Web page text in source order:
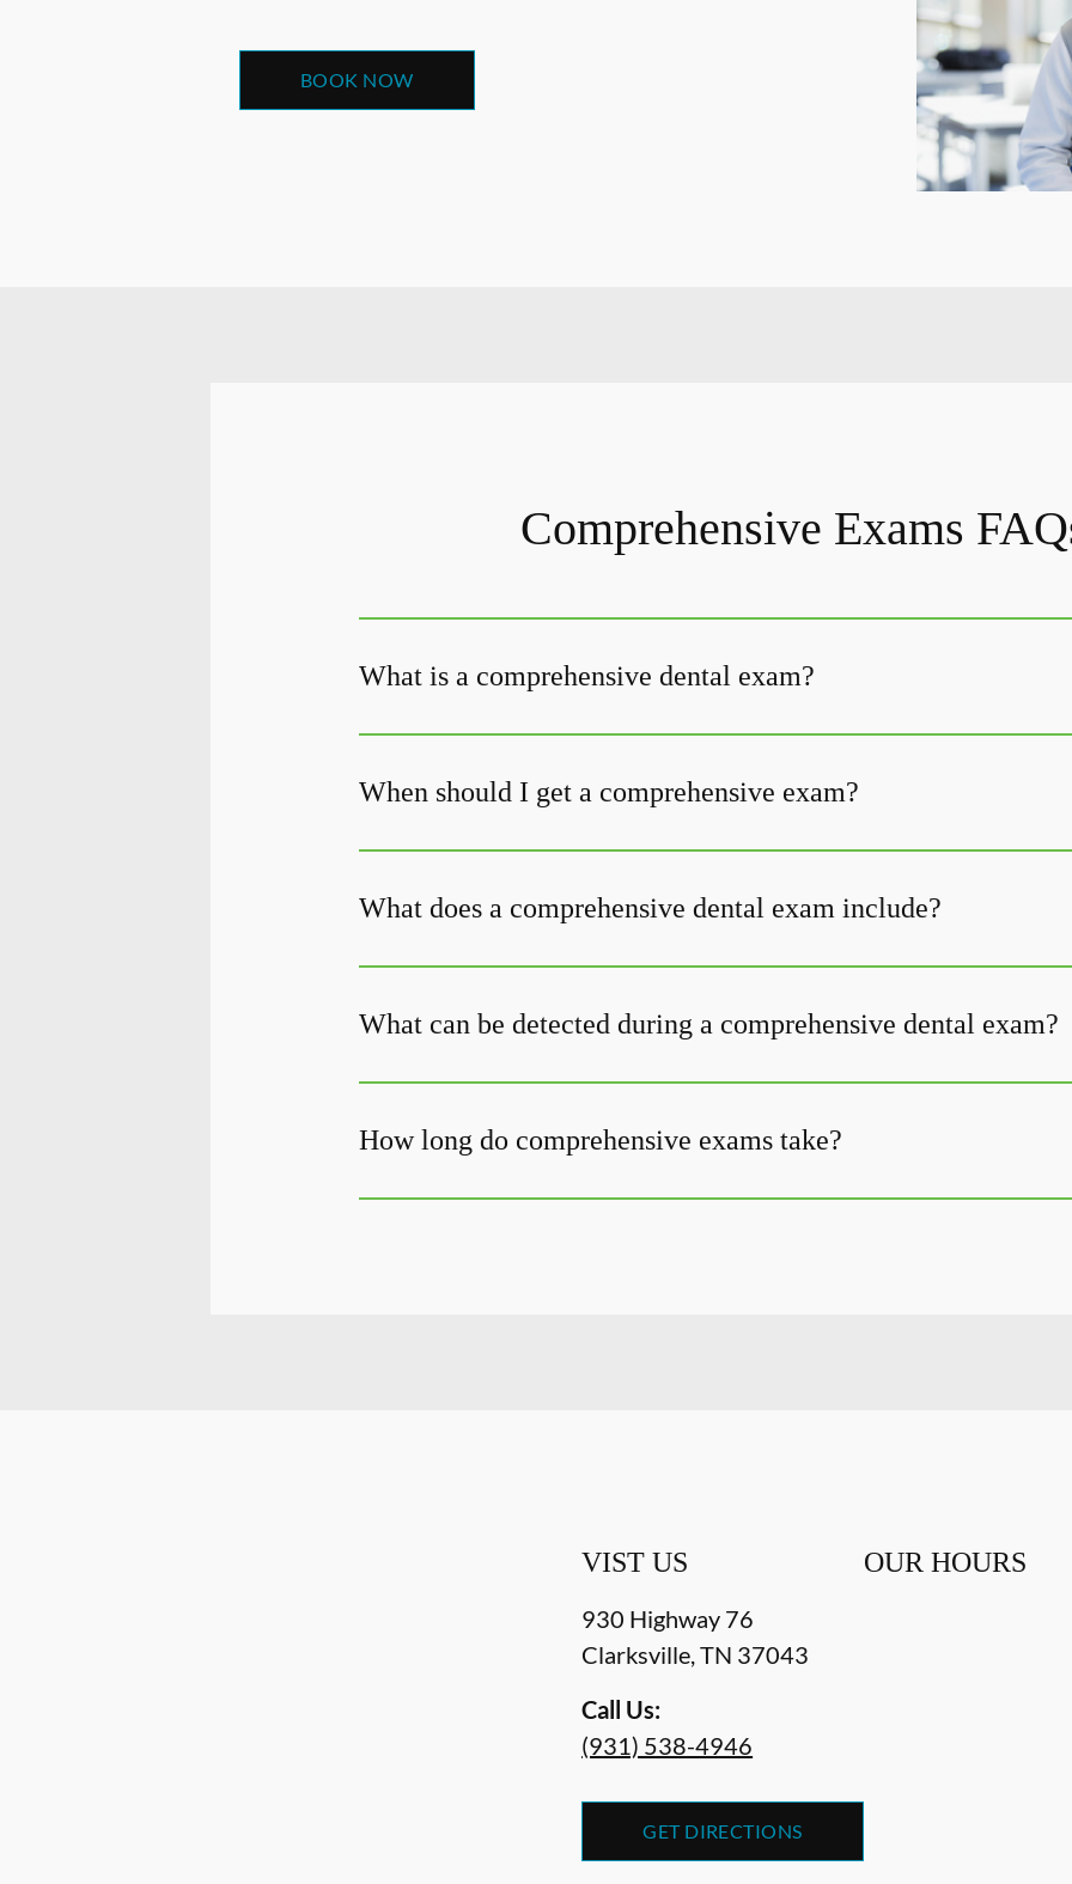
BOOK NOW
Comprehensive Exams
What is a comprehensive dental exam?
When should I get a comprehensive exam?
What does a comprehensive dental exam include?
What can be detected during a comprehensive dental exam?
How long do comprehensive exams take?
VIST US
930 Highway 76
Clarksville,TN 37043
Call Us:
(931) 538-4946
GET DIRECTIONS
OUR HOURS